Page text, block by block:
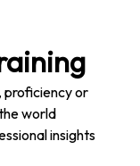
proficiency or
world
insights